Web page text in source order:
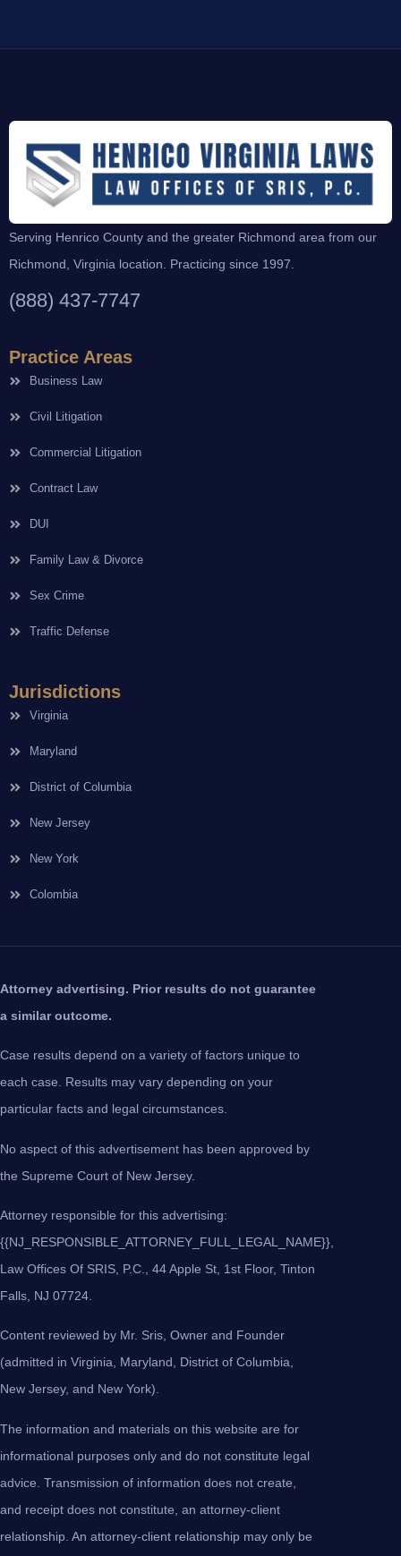
Serving Henrico County and the greater Richmond area from our
Richmond, Virginia location. Practicing since 1997.
(888) 437-7747
Practice Areas
Business Law
Civil Litigation
Commercial Litigation
Contract Law
DUI
Family Law & Divorce
Sex Crime
Traffic Defense
Jurisdictions
Virginia
Maryland
District of Columbia
New Jersey
New York
Colombia
Attorney advertising. Prior results do not guarantee
a similar outcome.
Case results depend on a variety of factors unique to
each case. Results may vary depending on your
particular facts and legal circumstances.
No aspect of this advertisement has been approved by
the Supreme Court of New Jersey.
Attorney responsible for this advertising:
{{NJ_RESPONSIBLE_ATTORNEY_FULL_LEGAL_NAME}},
Law Offices Of SRIS, P.C., 44 Apple St, 1st Floor, Tinton
Falls, NJ 07724.
Content reviewed by Mr. Sris, Owner and Founder
(admitted in Virginia, Maryland, District of Columbia,
New Jersey, and New York).
The information and materials on this website are for
informational purposes only and do not constitute legal
advice. Transmission of information does not create,
and receipt does not constitute, an attorney-client
relationship. An attorney-client relationship may only be